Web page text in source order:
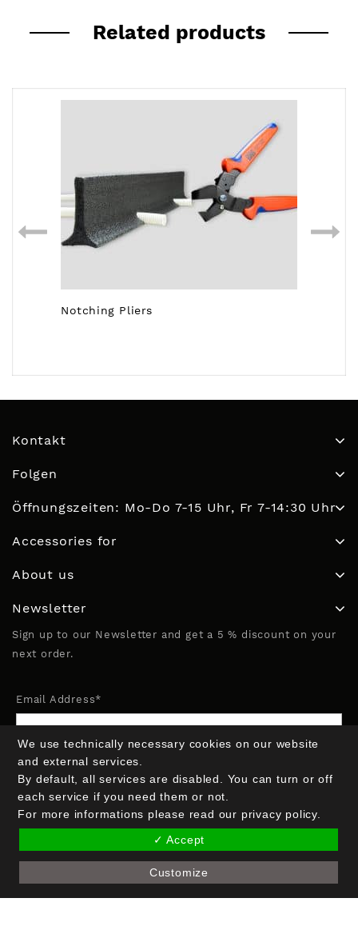
Related products
Notching Pliers
Kontakt
Folgen
Öffnungszeiten: Mo-Do 7-15 Uhr, Fr 7-14:30 Uhr
Accessories for
About us
Newsletter
Sign up to our Newsletter and get a 5 % discount on your
next order.
Email Address*
Name (optional)
Copyright © 2026 Crak Blocker GmbH
We use technically necessary cookies on our website
and external services.
By default, all services are disabled. You can turn or off
each service if you need them or not.
For more informations please read our privacy policy.
✓ Accept
Customize